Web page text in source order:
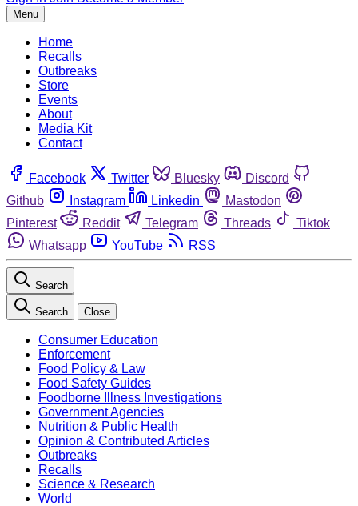
Menu
Home
Recalls
Outbreaks
Store
Events
About
Media Kit
Contact
Facebook Twitter Bluesky
Discord
Github
Instagram Linkedin
Mastodon
Pinterest
Reddit Telegram Threads
Tiktok
Whatsapp
YouTube RSS
Search
Search Close
Consumer Education
Enforcement
Food Policy & Law
Food Safety Guides
Foodborne Illness Investigations
Government Agencies
Nutrition & Public Health
Opinion & Contributed Articles
Outbreaks
Recalls
Science & Research
World